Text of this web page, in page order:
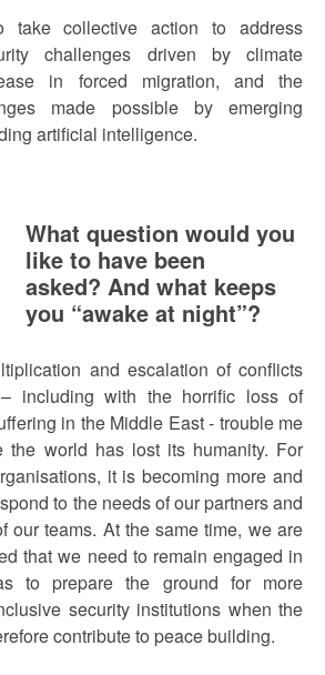
collective action to address
challenges driven by climate
in forced migration, and the
made possible by emerging
artificial intelligence.
What question would you
like to have been
asked? And what keeps
you “awake at night”?
and escalation of conflicts
including with the horrific loss of
in the Middle East - trouble me
the world has lost its humanity. For
it is becoming more and
to the needs of our partners and
our teams. At the same time, we are
that we need to remain engaged in
to prepare the ground for more
security institutions when the
contribute to peace building.